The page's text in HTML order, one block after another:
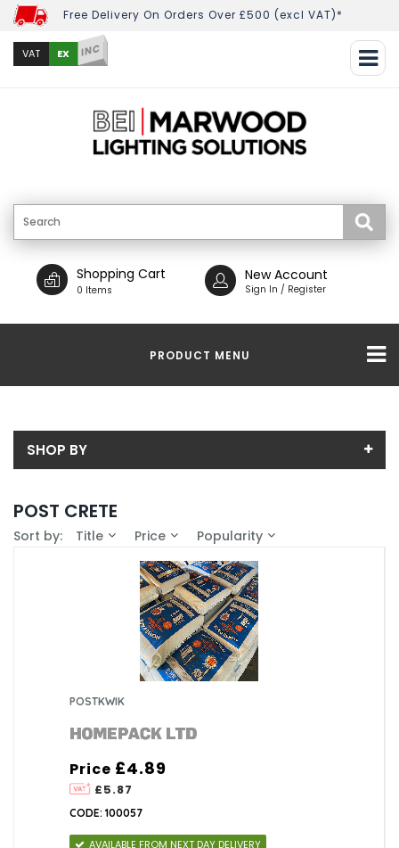
Free Delivery On Orders Over £500 (excl VAT)*
VAT EX INC
Shopping Cart
0 Items
New Account
Sign In / Register
PRODUCT MENU
SHOP BY
Price range (inc VAT):
HOMEPACK LTD (1)
POST CRETE
Sort by: Title Price Popularity
POSTKWIK
Price
£5.87
£4.89
CODE: 100057
AVAILABLE FROM NEXT DAY DELIVERY